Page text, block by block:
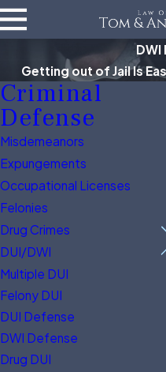
DWI
Getting out of Jail Is
Criminal
Defense
Misdemeanors
Expungements
Occupational Licenses
Felonies
Drug Crimes
DUI/DWI
Multiple DUI
Felony DUI
DUI Defense
DWI Defense
Drug DUI